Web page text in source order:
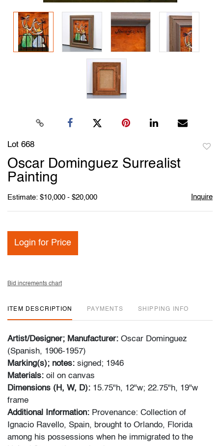
Lot 668
Oscar Dominguez Surrealist
Painting
Estimate: $10,000 - $20,000 Inquire
Login for Price
Bid increments chart
ITEM DESCRIPTION PAYMENTS SHIPPING INFO
Artist/Designer; Manufacturer: Oscar Dominguez
(Spanish, 1906-1957)
Marking(s); notes: signed; 1946
Materials: oil on canvas
Dimensions (H, W, D): 15.75"h, 12"w; 22.75"h, 19"w
frame
Additional Information: Provenance: Collection of
Ignacio Ravello, Spain, brought to Orlando, Florida
among his possessions when he immigrated to the